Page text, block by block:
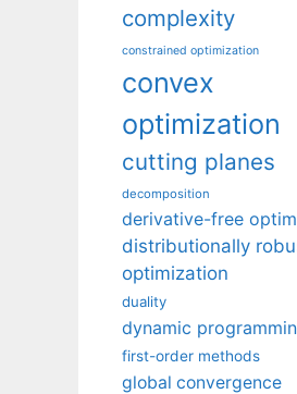
complexity
constrained optimization
convex
optimization
cutting planes
decomposition
derivative-free
distributionally
optimization
duality
dynamic
first-order methods
global convergence